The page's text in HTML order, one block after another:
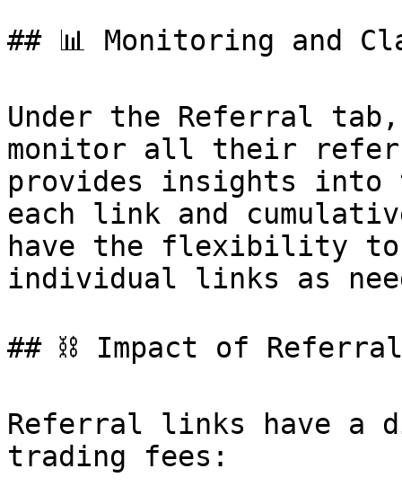
## 📊 Monitoring and
Under the Referral
monitor all their
provides insights into
each link and
have the flexibility to
individual links as
## ⛓️ Impact of
Referral links have a
trading fees: